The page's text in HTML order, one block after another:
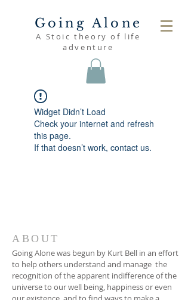
Going Alone
A Stoic theory of life
adventure
Widget Didn’t Load
Check your internet and refresh
this page.
If that doesn’t work, contact us.
ABOUT
Going Alone was begun by Kurt Bell in an effort
to help others understand and manage the
recognition of the apparent indifference of the
universe to our well being, happiness or even